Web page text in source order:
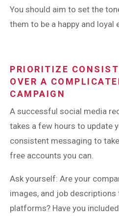
You should aim to set the
them to be a happy and loyal
PRIORITIZE
OVER A
CAMPAIGN
A successful social media
takes a few hours to update
consistent messaging to
free accounts you can.
Ask yourself: Are your
images, and job descriptions
platforms? Have you